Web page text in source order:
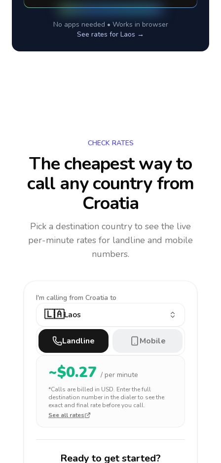
No apps needed • Works in browser
See rates for Laos →
CHECK RATES
The cheapest way to
call any countryfrom
Croatia
Pick a destination country to see the live
per-minute rates for landline and mobile
numbers.
I'm calling from Croatia to
🇱🇦Laos
Landline Mobile
~$0.27 / per minute
*Calls are billed in USD. Enter the full
destination number in the dialer to see the
exact and final rate before you call.
See all rates
Ready to get started?